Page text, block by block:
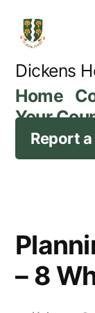
content
Dickens
Home
Your
Report
– 8